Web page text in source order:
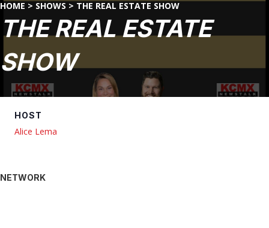
HOME > SHOWS > THE REAL ESTATE SHOW
THE REAL ESTATE
SHOW
HOST
Alice Lema
NETWORK